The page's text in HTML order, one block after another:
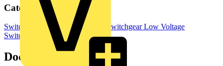
Categories
Switchgear & Circuit Protection SwitchgearLow Voltage
Switchgear
Industrial Switchgear
Documents